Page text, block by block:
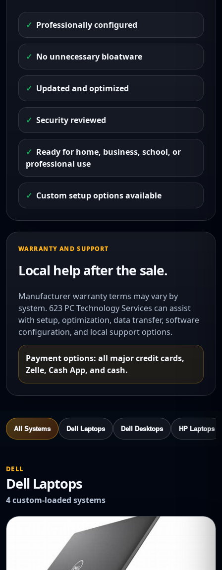
Professionally configured
No unnecessary bloatware
Updated and optimized
Security reviewed
Ready for home, business, school, or
professional use
Custom setup options available
WARRANTY AND SUPPORT
Local help after the sale.
Manufacturer warranty terms may vary by
system. 623 PC Technology Services can assist
with setup, optimization, data transfer, software
configuration, and local support options.
Payment options: all major credit cards,
Zelle, Cash App, and cash.
All Systems Dell Laptops Dell Desktops HP Laptops
DELL
Dell Laptops
4 custom-loaded systems